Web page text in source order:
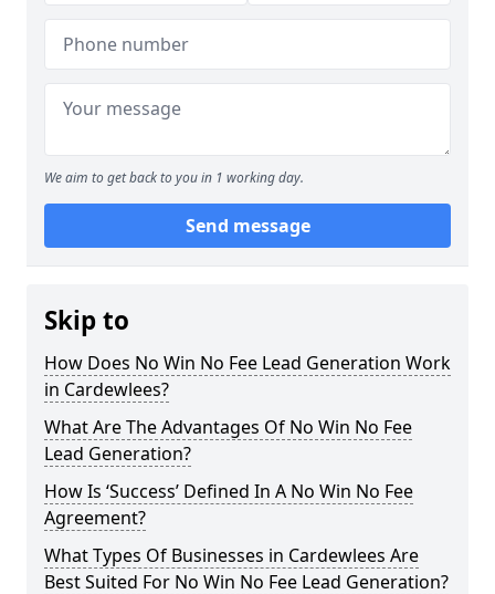
We aim to get back to you in 1 working day.
Send message
Skip to
How Does No Win No Fee Lead Generation Work
in Cardewlees?
What Are The Advantages Of No Win No Fee
Lead Generation?
How Is ‘Success’ Defined In A No Win No Fee
Agreement?
What Types Of Businesses in Cardewlees Are
Best Suited For No Win No Fee Lead Generation?